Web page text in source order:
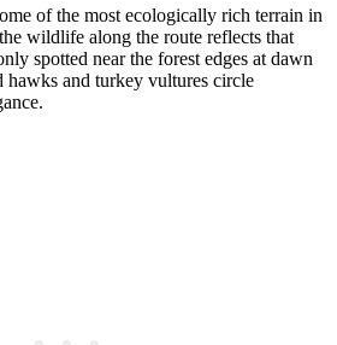
of the most ecologically rich terrain in
wildlife along the route reflects that
spotted near the forest edges at dawn
hawks and turkey vultures circle